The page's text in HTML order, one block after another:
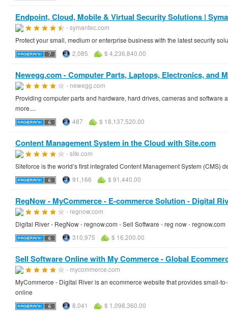
Endpoint, Cloud, Mobile & Virtual Security Solutions |
- symantec.com
Protect your small, medium or enterprise business with the latest security
2,085
$ 4,236,840.00
Newegg.com - Computer Parts, Laptops, Electronics, and
- newegg.com
Providing computer parts and hardware, hard drives, cameras and
more....
487
$ 18,137,520.00
Content Management System in the Cloud with Site.com
- site.com
Siteforce is the world’s first integrated Content Management System (CMS)
91,166
$ 91,440.00
RegNow - MyCommerce - E-commerce Solution - Digital
- regnow.com
Digital River - RegNow - regnow.com - Sell Software - reg now - regnow.com
310,975
$ 16,200.00
Sell Software Online with My Commerce - Global
- mycommerce.com
MyCommerce - Digital River is an ecommerce website that provides small-
online
8,041
$ 1,098,360.00